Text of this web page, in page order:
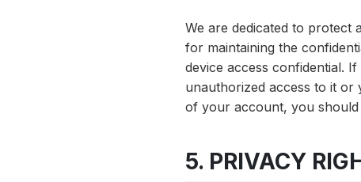
We are dedicated to protect
for maintaining the
device access confidential.
unauthorized access to it
of your account, you should
5. PRIVACY